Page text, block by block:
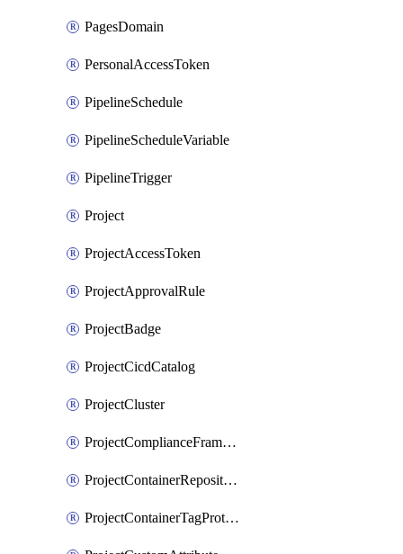
PagesDomain
PersonalAccessToken
PipelineSchedule
PipelineScheduleVariable
PipelineTrigger
Project
ProjectAccessToken
ProjectApprovalRule
ProjectBadge
ProjectCicdCatalog
ProjectCluster
ProjectComplianceFrameworks
ProjectContainerRepositoryProtection
ProjectContainerTagProtection